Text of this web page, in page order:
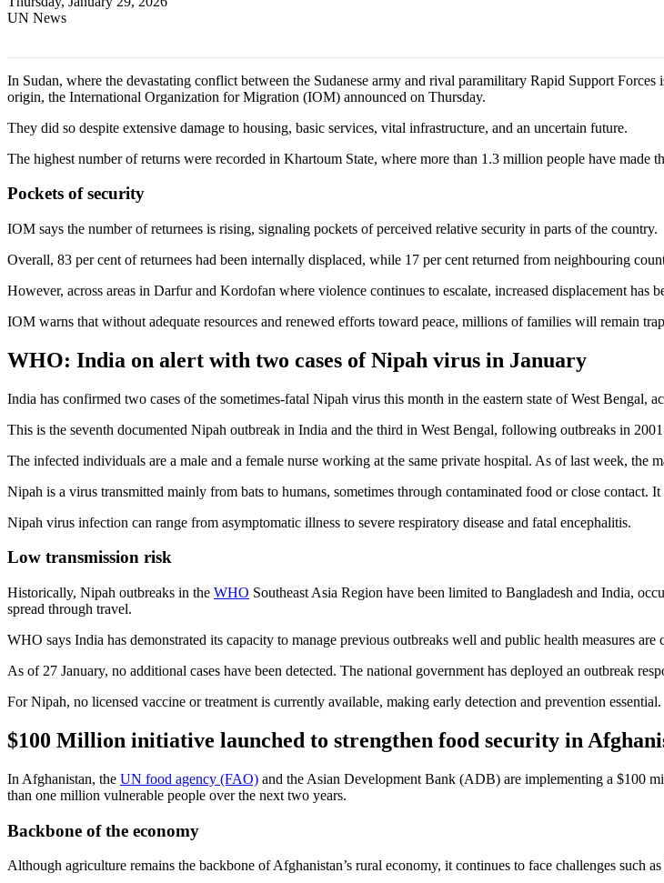
UN News
In Sudan, where the devastating conflict between the Sudanese army and rival paramilitary Rapid Support
origin, the International Organization for Migration (IOM) announced on Thursday.
They did so despite extensive damage to housing, basic services, vital infrastructure, and an uncertain future.
The highest number of returns were recorded in Khartoum State, where more than 1.3 million people have
Pockets of security
IOM says the number of returnees is rising, signaling pockets of perceived relative security in parts of the country.
Overall, 83 per cent of returnees had been internally displaced, while 17 per cent returned from neighbouring
However, across areas in Darfur and Kordofan where violence continues to escalate, increased displacement has
IOM warns that without adequate resources and renewed efforts toward peace, millions of families will remain
WHO: India on alert with two cases of Nipah virus in January
India has confirmed two cases of the sometimes-fatal Nipah virus this month in the eastern state of West Bengal,
This is the seventh documented Nipah outbreak in India and the third in West Bengal, following outbreaks in
The infected individuals are a male and a female nurse working at the same private hospital. As of last week,
Nipah is a virus transmitted mainly from bats to humans, sometimes through contaminated food or close contact.
Nipah virus infection can range from asymptomatic illness to severe respiratory disease and fatal encephalitis.
Low transmission risk
Historically, Nipah outbreaks in the WHO Southeast Asia Region have been limited to Bangladesh and India,
spread through travel.
WHO says India has demonstrated its capacity to manage previous outbreaks well and public health measures
As of 27 January, no additional cases have been detected. The national government has deployed an outbreak
For Nipah, no licensed vaccine or treatment is currently available, making early detection and prevention essential.
$100 Million initiative launched to strengthen food security in
In Afghanistan, the UN food agency (FAO) and the Asian Development Bank (ADB) are implementing a $100
than one million vulnerable people over the next two years.
Backbone of the economy
Although agriculture remains the backbone of Afghanistan’s rural economy, it continues to face challenges such